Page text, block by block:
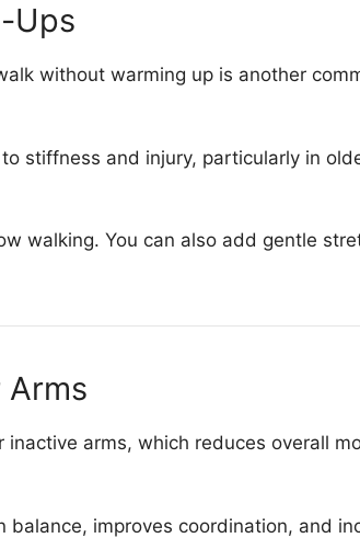
Ups
without warming up is another
stiffness and injury, particularly in
walking. You can also add gentle
Arms
arms, which reduces overall
balance, improves coordination, and